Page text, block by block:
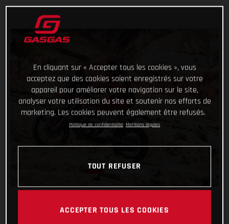
En cliquant sur « Accepter tous les cookies », vous
acceptez que des cookies soient enregistrés sur votre
appareil pour améliorer votre navigation sur le site,
analyser votre utilisation du site et soutenir nos efforts de
marketing. Les cookies peuvent également être refusés.
Politique de confidentialité Mentions légales
TOUT REFUSER
ACCEPTER TOUS LES COOKIES